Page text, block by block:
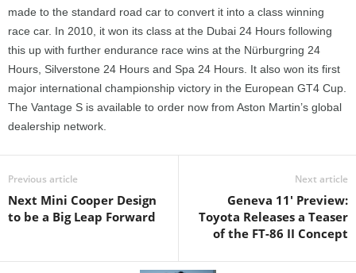
made to the standard road car to convert it into a class winning
race car. In 2010, it won its class at the Dubai 24 Hours following
this up with further endurance race wins at the Nürburgring 24
Hours, Silverstone 24 Hours and Spa 24 Hours. It also won its first
major international championship victory in the European GT4 Cup.
The Vantage S is available to order now from Aston Martin’s global
dealership network.
Previous article
Next Mini Cooper Design
to be a Big Leap Forward
Next article
Geneva 11' Preview:
Toyota Releases a Teaser
of the FT-86 II Concept